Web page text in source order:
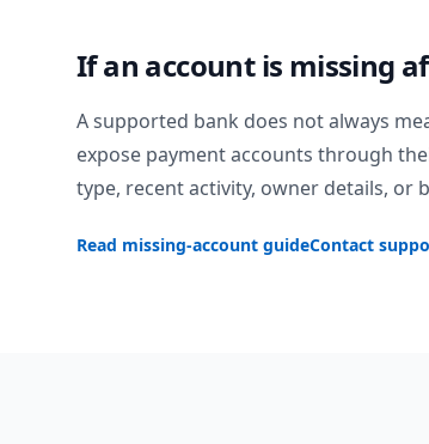
If an account is missing
A supported bank does not always
expose payment accounts through
type, recent activity, owner details, or
Read missing-account guideContact